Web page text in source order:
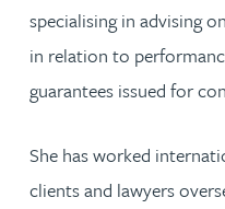
specialising in advising
in relation to
guarantees issued for
She has worked
clients and lawyers